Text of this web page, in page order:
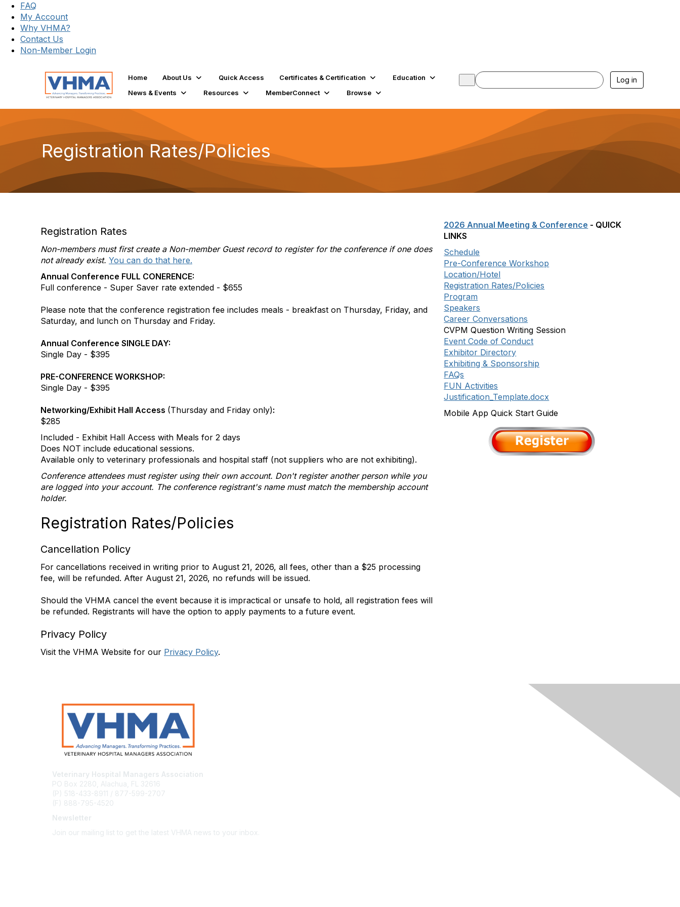
FAQ
My Account
Why VHMA?
Contact Us
Non-Member Login
Home About Us Quick Access Certificates & Certification
Education
News & Events
Resources MemberConnect Browse
Log in
Registration Rates/Policies
Registration Rates
Non-members must first create a Non-member Guest record to register for the conference if one does
not already exist. You can do that here.
Annual Conference FULL CONERENCE:
Full conference - Super Saver rate extended - $655
Please note that the conference registration fee includes meals - breakfast on Thursday, Friday, and
Saturday, and lunch on Thursday and Friday.
Annual Conference SINGLE DAY:
Single Day - $395
PRE-CONFERENCE WORKSHOP:
Single Day - $395
Networking/Exhibit Hall Access (Thursday and Friday only):
$285
Included - Exhibit Hall Access with Meals for 2 days
Does NOT include educational sessions.
Available only to veterinary professionals and hospital staff (not suppliers who are not exhibiting).
Conference attendees must register using their own account. Don't register another person while you
are logged into your account. The conference registrant's name must match the membership account
holder.
Registration Rates/Policies
Cancellation Policy
For cancellations received in writing prior to August 21, 2026, all fees, other than a $25 processing
fee, will be refunded. After August 21, 2026, no refunds will be issued.
Should the VHMA cancel the event because it is impractical or unsafe to hold, all registration fees will
be refunded. Registrants will have the option to apply payments to a future event.
Privacy Policy
Visit the VHMA Website for our Privacy Policy.
2026 Annual Meeting & Conference - QUICK
LINKS
Schedule
Pre-Conference Workshop
Location/Hotel
Registration Rates/Policies
Program
Speakers
Career Conversations
CVPM Question Writing Session
Event Code of Conduct
Exhibitor Directory
Exhibiting & Sponsorship
FAQs
FUN Activities
Justification_Template.docx
Mobile App Quick Start Guide
Veterinary Hospital Managers Association
PO Box 2280, Alachua, FL 32616
(P) 518-433-8911 / 877-599-2707
(F) 888-795-4520
Newsletter
Join our mailing list to get the latest VHMA news to your inbox.